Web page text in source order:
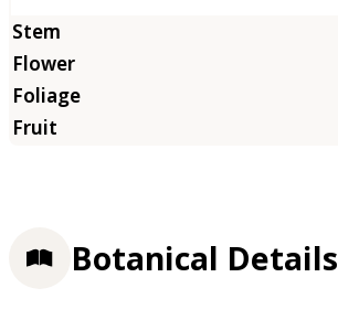
Botanical Details